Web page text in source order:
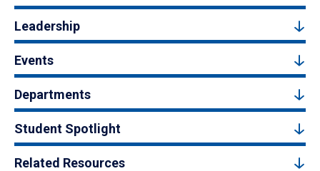
Leadership
Events
Departments
Student Spotlight
Related Resources